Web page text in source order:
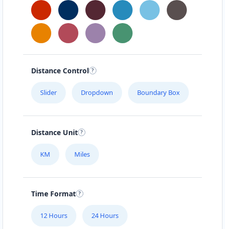
Distance Control
Slider Dropdown Boundary Box
Distance Unit
KM Miles
Time Format
12 Hours 24 Hours